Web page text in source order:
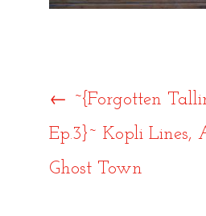
← ~{Forgotten
Ep.3}~ Kopli Lines,
Ghost Town